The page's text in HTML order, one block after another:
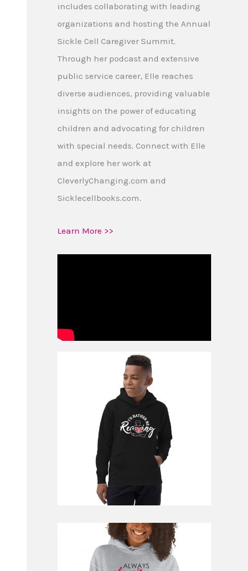
includes collaborating with leading
organizations and hosting the Annual
Sickle Cell Caregiver Summit.
Through her podcast and extensive
public service career, Elle reaches
diverse audiences, providing valuable
insights on the power of educating
children and advocating for children
with special needs. Connect with Elle
and explore her work at
CleverlyChanging.com and
Sicklecellbooks.com.
Learn More >>